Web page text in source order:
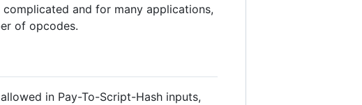
and for many applications,
of opcodes.
in Pay-To-Script-Hash inputs,